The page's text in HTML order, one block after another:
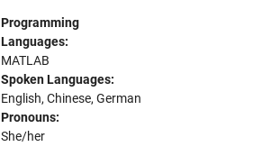
Programming
Languages:
MATLAB
Spoken Languages:
English, Chinese, German
Pronouns:
She/her